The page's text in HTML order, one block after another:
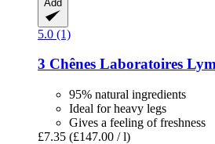
Add
5.0 (1)
3 Chênes Laboratoires
95% natural ingredients
Ideal for heavy legs
Gives a feeling of freshness
£7.35 (£147.00 / l)